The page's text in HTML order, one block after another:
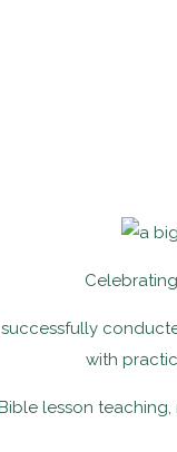
with
lesson